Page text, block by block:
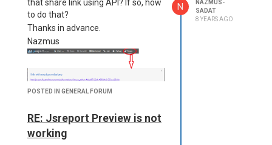
that share link using API? If so, how
to do that?
Thanks in advance.
Nazmus
POSTED IN GENERAL FORUM
N
NAZMUS-
SADAT
8 YEARS AGO
RE: Jsreport Preview is not
working